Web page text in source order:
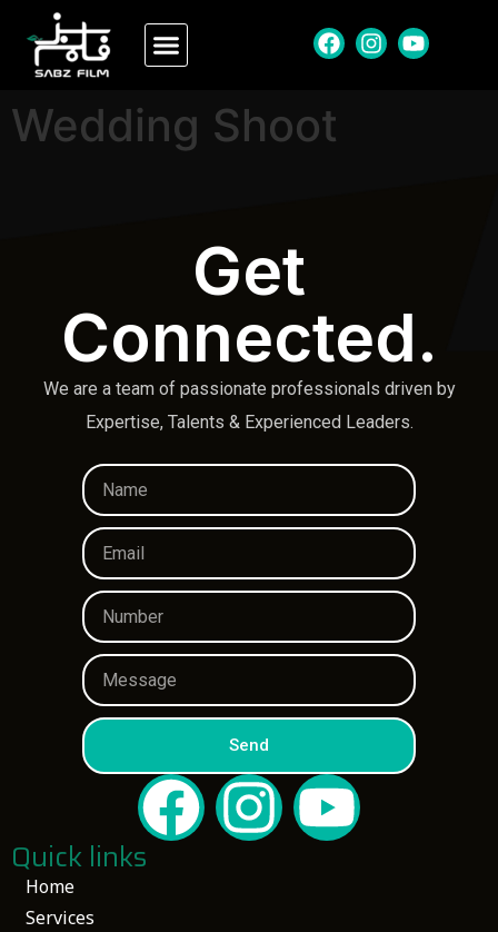
Wedding Shoot
Get
Connected.
We are a team of passionate professionals driven by
Expertise, Talents & Experienced Leaders.
Send
Home
Services
Quick links